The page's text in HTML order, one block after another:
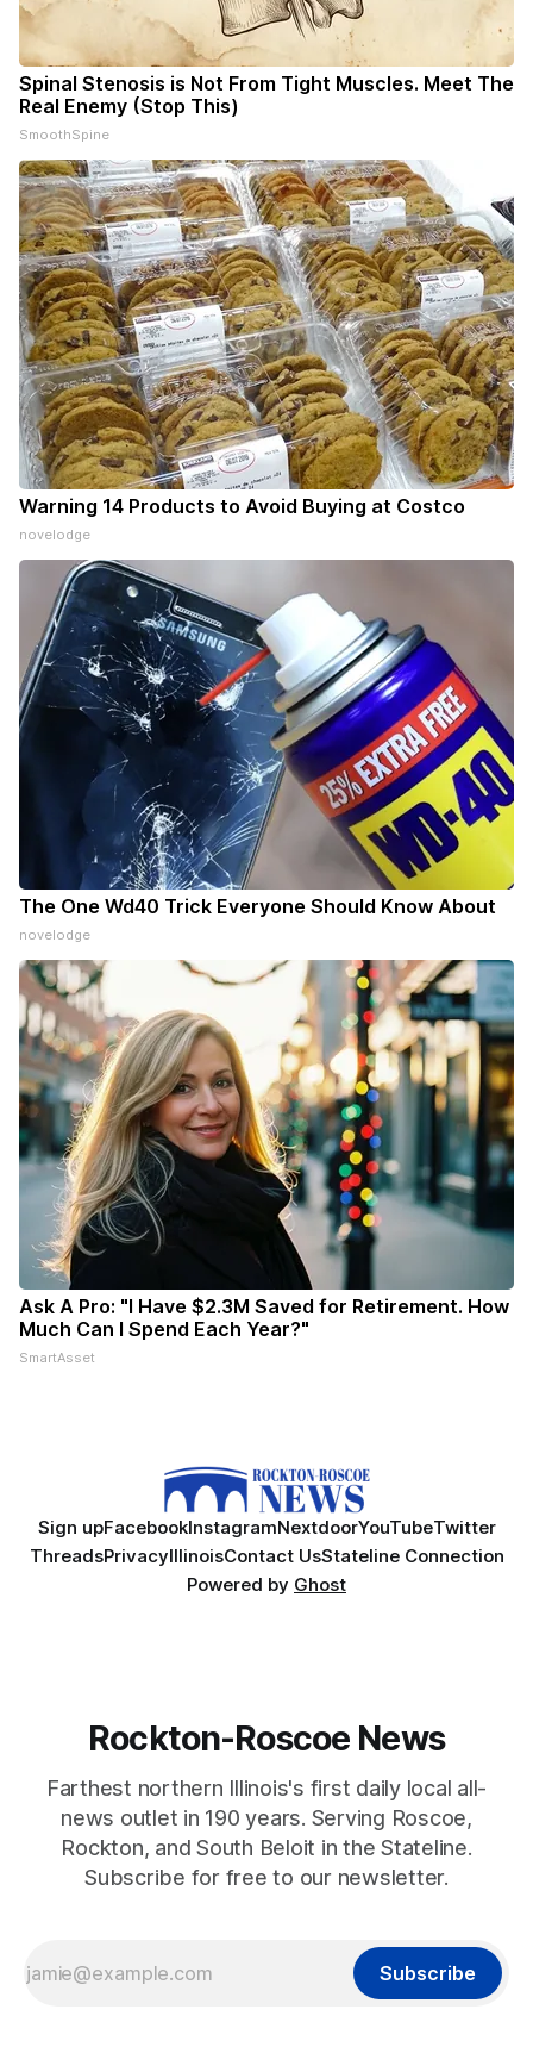
Spinal Stenosis is Not From Tight Muscles. Meet The
Real Enemy (Stop This)
SmoothSpine
Warning 14 Products to Avoid Buying at Costco
novelodge
The One Wd40 Trick Everyone Should Know About
novelodge
Ask A Pro: "I Have $2.3M Saved for Retirement. How
Much Can I Spend Each Year?"
SmartAsset
Sign upFacebookInstagramNextdoorYouTubeTwitter
ThreadsPrivacyIllinoisContact UsStateline Connection
Powered by Ghost
Rockton-Roscoe News
Farthest northern Illinois's first daily local all-
news outlet in 190 years. Serving Roscoe,
Rockton, and South Beloit in the Stateline.
Subscribe for free to our newsletter.
Subscribe